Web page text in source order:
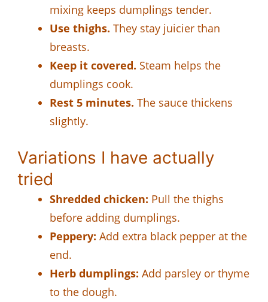
mixing keeps dumplings tender.
Use thighs. They stay juicier than
breasts.
Keep it covered. Steam helps the
dumplings cook.
Rest 5 minutes. The sauce thickens
slightly.
Variations I have actually
tried
Shredded chicken: Pull the thighs
before adding dumplings.
Peppery: Add extra black pepper at the
end.
Herb dumplings: Add parsley or thyme
to the dough.